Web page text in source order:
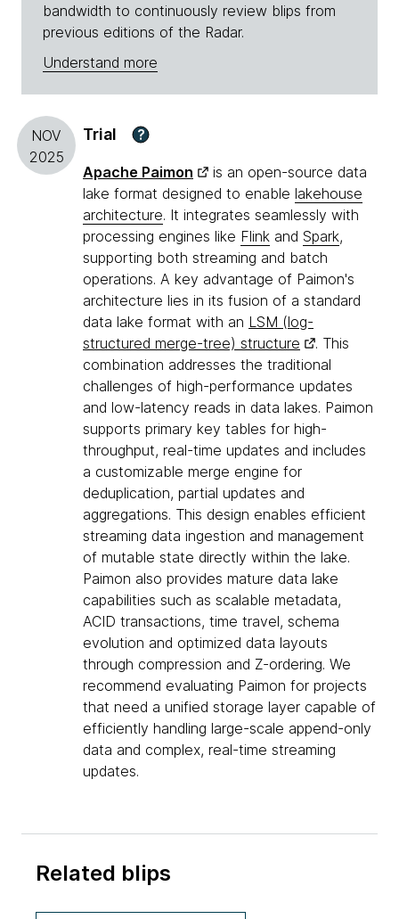
bandwidth to continuously review blips from
previous editions of the Radar.
Understand more
NOV
2025
Trial ?
Apache Paimon
is an open-source data
lake format designed to enable lakehouse
architecture. It integrates seamlessly with
processing engines like Flink and Spark,
supporting both streaming and batch
operations. A key advantage of Paimon's
architecture lies in its fusion of a standard
data lake format with an LSM (log-
structured merge-tree) structure
. This
combination addresses the traditional
challenges of high-performance updates
and low-latency reads in data lakes. Paimon
supports primary key tables for high-
throughput, real-time updates and includes
a customizable merge engine for
deduplication, partial updates and
aggregations. This design enables efficient
streaming data ingestion and management
of mutable state directly within the lake.
Paimon also provides mature data lake
capabilities such as scalable metadata,
ACID transactions, time travel, schema
evolution and optimized data layouts
through compression and Z-ordering. We
recommend evaluating Paimon for projects
that need a unified storage layer capable of
efficiently handling large-scale append-only
data and complex, real-time streaming
updates.
Related blips